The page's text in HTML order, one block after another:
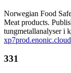
Norwegian Food
Meat products.
tungmetallanalyser i
xp7prod.enonic.cloud
331